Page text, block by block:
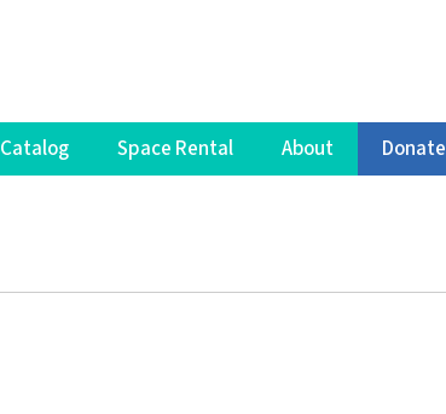
Catalog Space Rental About Donate